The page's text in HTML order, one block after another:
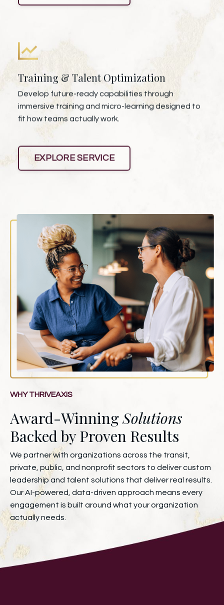
Training & Talent Optimization
Develop future-ready capabilities through
immersive training and micro-learning designed to
fit how teams actually work.
EXPLORE SERVICE
WHY THRIVEAXIS
Award-WinningSolutions
Backed by Proven Results
We partner with organizations across the transit,
private, public, and nonprofit sectors to deliver custom
leadership and talent solutions that deliver real results.
Our AI-powered, data-driven approach means every
engagement is built around what your organization
actually needs.